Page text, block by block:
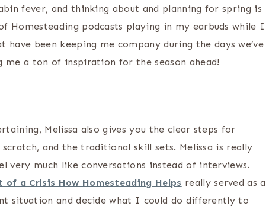
fever, and thinking about and planning for spring is
Homesteading podcasts playing in my earbuds while I
been keeping me company during the days we’ve
me a ton of inspiration for the season ahead!
Melissa also gives you the clear steps for
and the traditional skill sets. Melissa is really
very much like conversations instead of interviews.
a Crisis How Homesteading Helps really served as a
situation and decide what I could do differently to